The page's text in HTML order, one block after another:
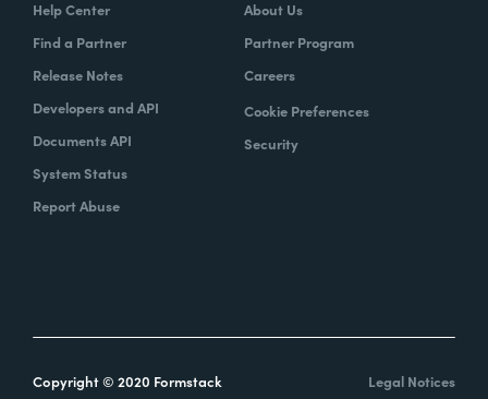
Help Center
Find a Partner
Release Notes
Developers and API
Documents API
System Status
Report Abuse
About Us
Partner Program
Careers
Cookie Preferences
Security
Copyright © 2020 Formstack Legal Notices